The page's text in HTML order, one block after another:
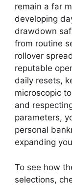
remain a far
developing
drawdown
from routine
rollover
reputable
daily resets,
microscopic
and
parameters,
personal
expanding
To see how
selections,